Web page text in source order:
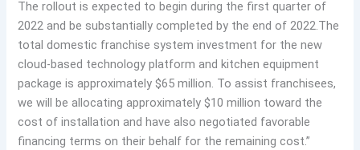
The rollout is expected to begin during the first quarter of
2022 and be substantially completed by the end of 2022.The
total domestic franchise system investment for the new
cloud-based technology platform and kitchen equipment
package is approximately $65 million. To assist franchisees,
we will be allocating approximately $10 million toward the
cost of installation and have also negotiated favorable
financing terms on their behalf for the remaining cost.”